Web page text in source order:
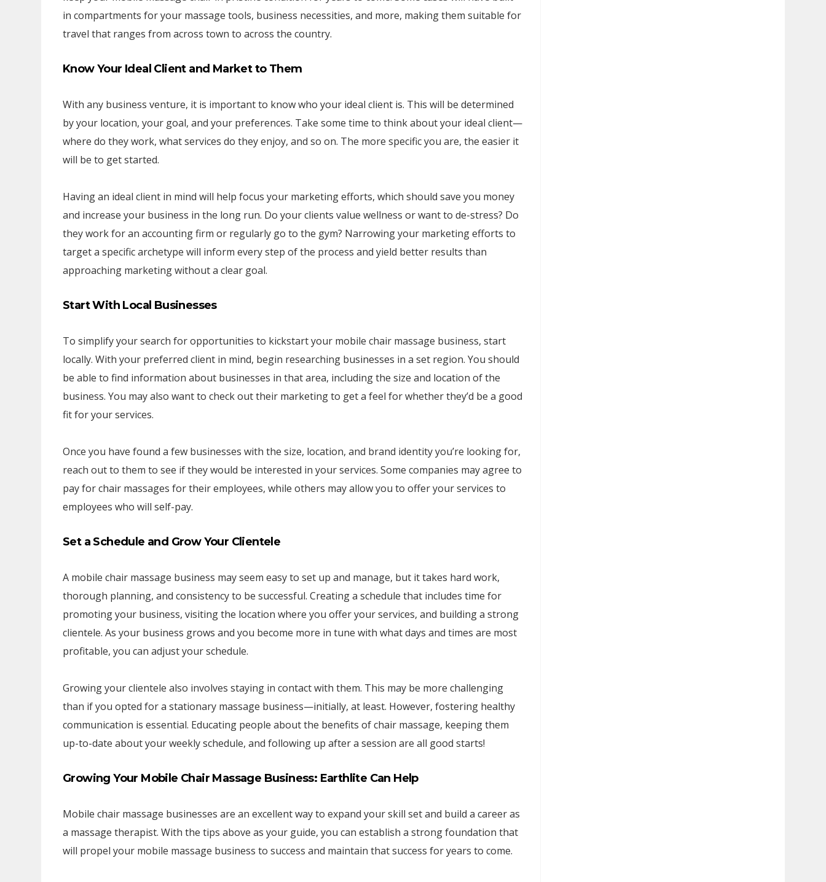
in compartments for your massage tools, business necessities, and more, making them suitable for
travel that ranges from across town to across the country.
Know Your Ideal Client and Market to Them
With any business venture, it is important to know who your ideal client is. This will be determined
by your location, your goal, and your preferences. Take some time to think about your ideal client—
where do they work, what services do they enjoy, and so on. The more specific you are, the easier it
will be to get started.
Having an ideal client in mind will help focus your marketing efforts, which should save you money
and increase your business in the long run. Do your clients value wellness or want to de-stress? Do
they work for an accounting firm or regularly go to the gym? Narrowing your marketing efforts to
target a specific archetype will inform every step of the process and yield better results than
approaching marketing without a clear goal.
Start With Local Businesses
To simplify your search for opportunities to kickstart your mobile chair massage business, start
locally. With your preferred client in mind, begin researching businesses in a set region. You should
be able to find information about businesses in that area, including the size and location of the
business. You may also want to check out their marketing to get a feel for whether they’d be a good
fit for your services.
Once you have found a few businesses with the size, location, and brand identity you’re looking for,
reach out to them to see if they would be interested in your services. Some companies may agree to
pay for chair massages for their employees, while others may allow you to offer your services to
employees who will self-pay.
Set a Schedule and Grow Your Clientele
A mobile chair massage business may seem easy to set up and manage, but it takes hard work,
thorough planning, and consistency to be successful. Creating a schedule that includes time for
promoting your business, visiting the location where you offer your services, and building a strong
clientele. As your business grows and you become more in tune with what days and times are most
profitable, you can adjust your schedule.
Growing your clientele also involves staying in contact with them. This may be more challenging
than if you opted for a stationary massage business—initially, at least. However, fostering healthy
communication is essential. Educating people about the benefits of chair massage, keeping them
up-to-date about your weekly schedule, and following up after a session are all good starts!
Growing Your Mobile Chair Massage Business: Earthlite Can Help
Mobile chair massage businesses are an excellent way to expand your skill set and build a career as
a massage therapist. With the tips above as your guide, you can establish a strong foundation that
will propel your mobile massage business to success and maintain that success for years to come.